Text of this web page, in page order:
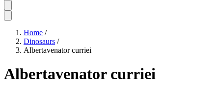
Home /
Dinosaurs /
Albertavenator curriei
Albertavenator curriei